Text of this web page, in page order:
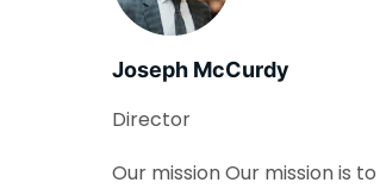
Joseph McCurdy
Director
Our mission Our mission is